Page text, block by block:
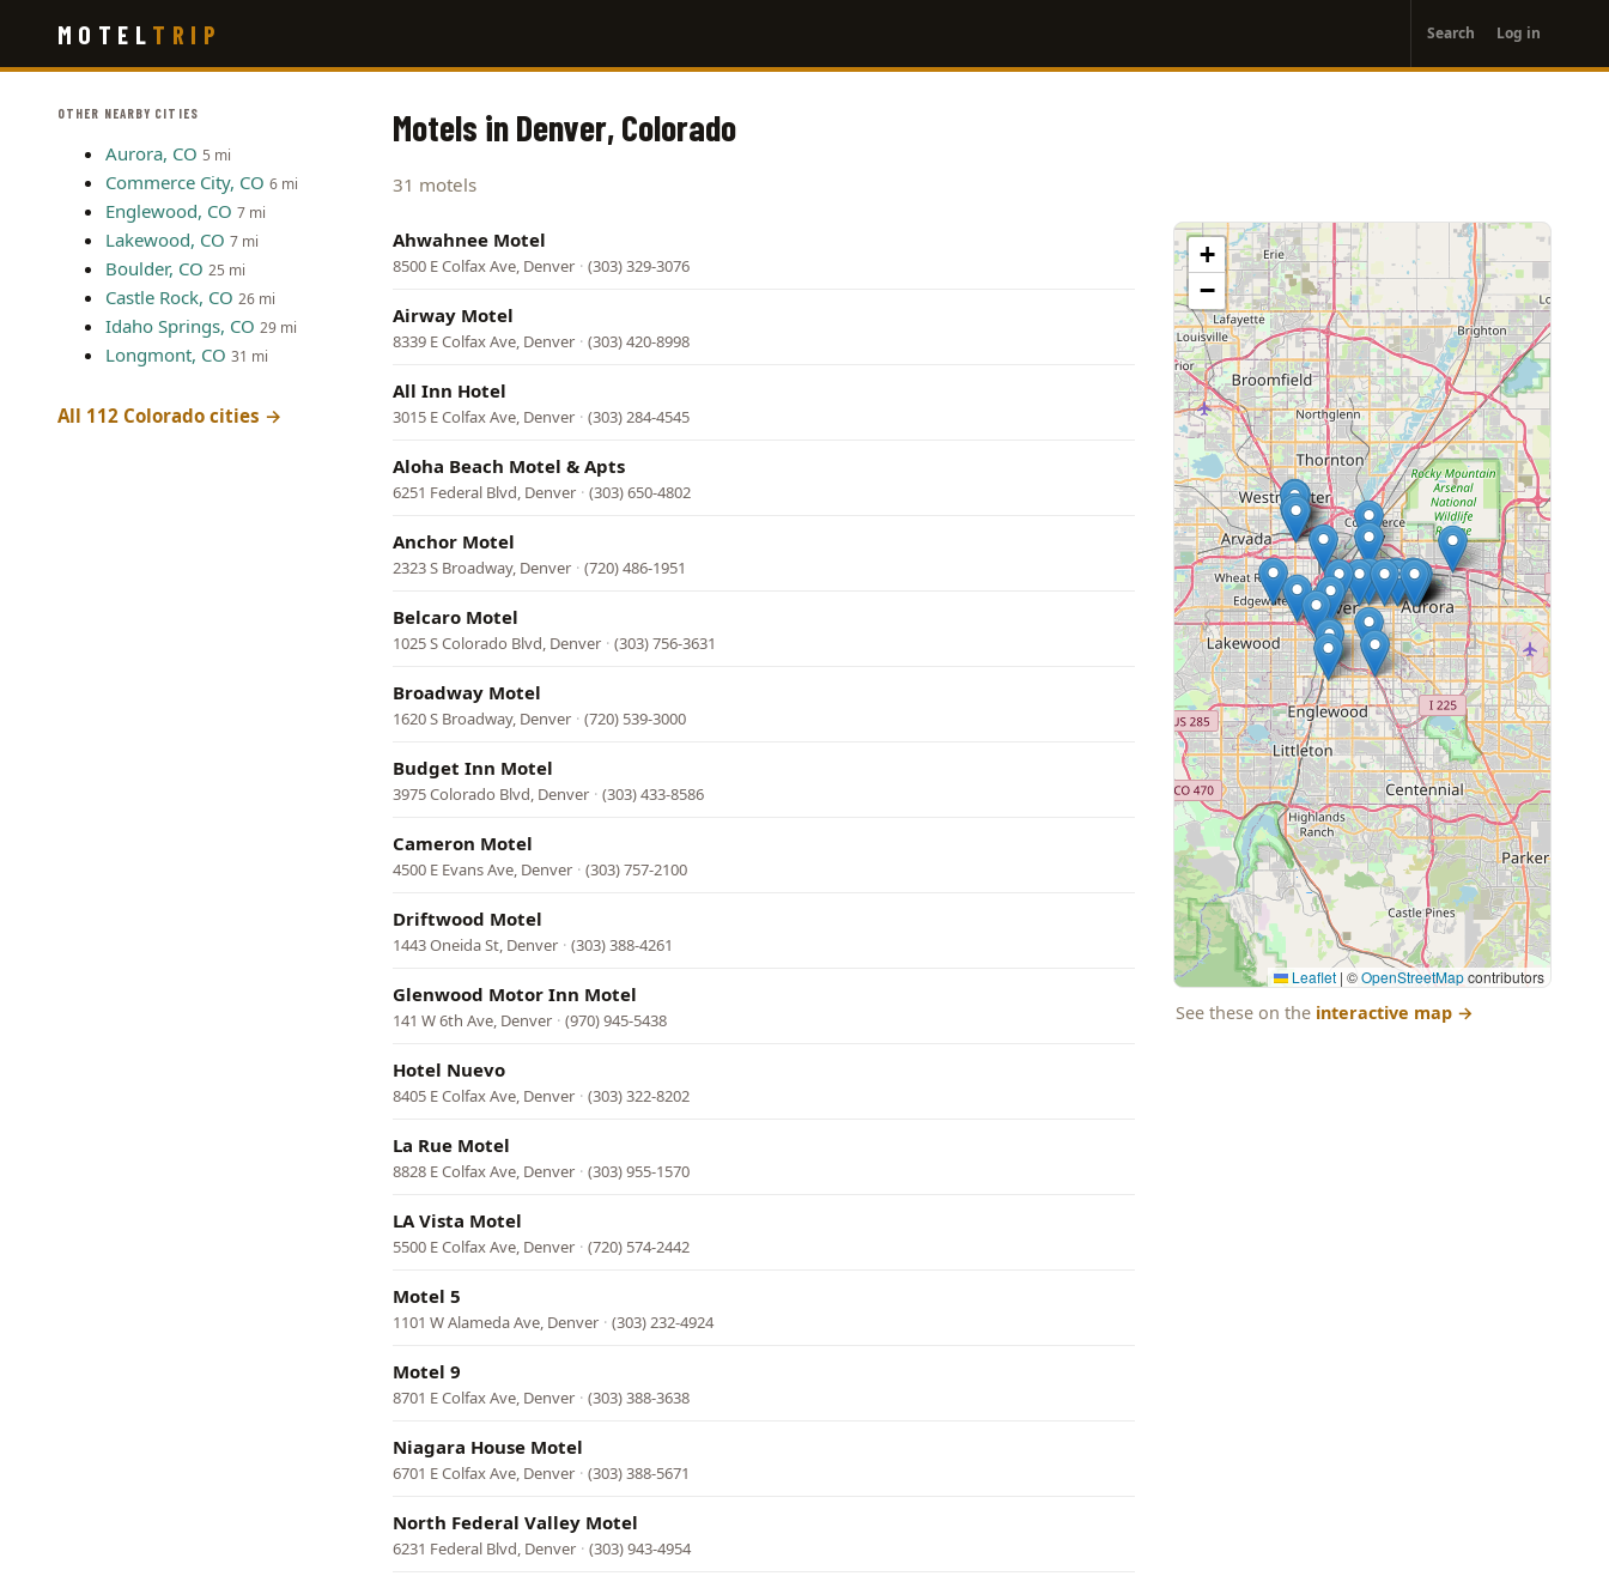
main
MOTEL TRIP
account
menu
Search Log in
OTHER NEARBY CITIES
Aurora, CO 5 mi
Commerce City, CO 6 mi
Englewood, CO 7 mi
Lakewood, CO 7 mi
Boulder, CO 25 mi
Castle Rock, CO 26 mi
Idaho Springs, CO 29 mi
Longmont, CO 31 mi
All 112 Colorado cities →
Motels in Denver, Colorado
31 motels
Ahwahnee Motel
8500 E Colfax Ave, Denver · (303) 329-3076
Airway Motel
8339 E Colfax Ave, Denver · (303) 420-8998
All Inn Hotel
3015 E Colfax Ave, Denver · (303) 284-4545
Aloha Beach Motel & Apts
6251 Federal Blvd, Denver · (303) 650-4802
Anchor Motel
2323 S Broadway, Denver · (720) 486-1951
Belcaro Motel
1025 S Colorado Blvd, Denver · (303) 756-3631
Broadway Motel
1620 S Broadway, Denver · (720) 539-3000
Budget Inn Motel
3975 Colorado Blvd, Denver · (303) 433-8586
Cameron Motel
4500 E Evans Ave, Denver · (303) 757-2100
Driftwood Motel
1443 Oneida St, Denver · (303) 388-4261
Glenwood Motor Inn Motel
141 W 6th Ave, Denver · (970) 945-5438
Hotel Nuevo
8405 E Colfax Ave, Denver · (303) 322-8202
La Rue Motel
8828 E Colfax Ave, Denver · (303) 955-1570
LA Vista Motel
5500 E Colfax Ave, Denver · (720) 574-2442
Motel 5
1101 W Alameda Ave, Denver · (303) 232-4924
Motel 9
8701 E Colfax Ave, Denver · (303) 388-3638
Niagara House Motel
6701 E Colfax Ave, Denver · (303) 388-5671
North Federal Valley Motel
6231 Federal Blvd, Denver · (303) 943-4954
+
−
Leaflet | ©OpenStreetMapcontributors
See these on the interactive map →